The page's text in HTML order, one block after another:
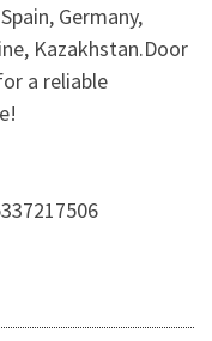
Germany,
Kazakhstan.Door
a reliable